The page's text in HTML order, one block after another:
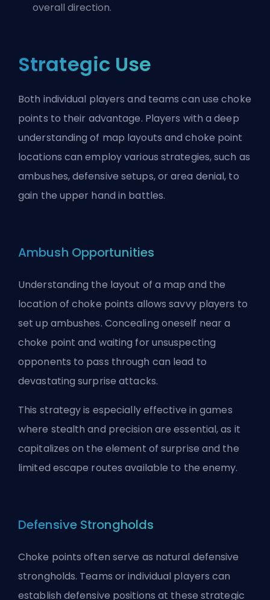
overall direction.
Strategic Use
Both individual players and teams can use choke
points to their advantage. Players with a deep
understanding of map layouts and choke point
locations can employ various strategies, such as
ambushes, defensive setups, or area denial, to
gain the upper hand in battles.
Ambush Opportunities
Understanding the layout of a map and the
location of choke points allows savvy players to
set up ambushes. Concealing oneself near a
choke point and waiting for unsuspecting
opponents to pass through can lead to
devastating surprise attacks.
This strategy is especially effective in games
where stealth and precision are essential, as it
capitalizes on the element of surprise and the
limited escape routes available to the enemy.
Defensive Strongholds
Choke points often serve as natural defensive
strongholds. Teams or individual players can
establish defensive positions at these strategic